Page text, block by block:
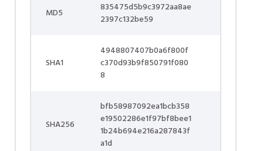
MD5
835475d5b9c3972aa8ae
2397c132be59
SHA1
4948807407b0a6f800f
c370d93b9f850791f080
8
SHA256
bfb58987092ea1bcb358
e19502286e1f97bf8bee1
1b24b694e216a287843f
a1d